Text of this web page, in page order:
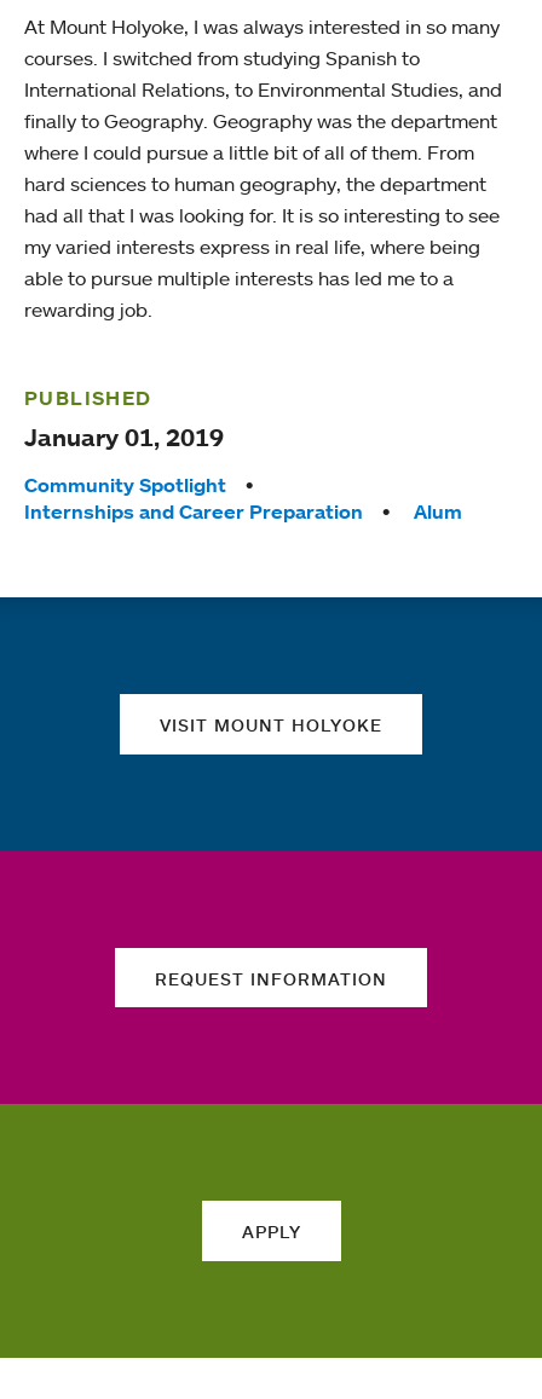
At Mount Holyoke, I was always interested in so many
courses. I switched from studying Spanish to
International Relations, to Environmental Studies, and
finally to Geography. Geography was the department
where I could pursue a little bit of all of them. From
hard sciences to human geography, the department
had all that I was looking for. It is so interesting to see
my varied interests express in real life, where being
able to pursue multiple interests has led me to a
rewarding job.
PUBLISHED
January 01, 2019
Tags:
Community Spotlight
Internships and Career Preparation
Alum
VISIT MOUNT HOLYOKE
REQUEST INFORMATION
APPLY